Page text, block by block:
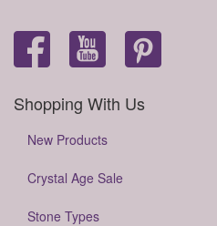
Shopping With Us
New Products
Crystal Age Sale
Stone Types